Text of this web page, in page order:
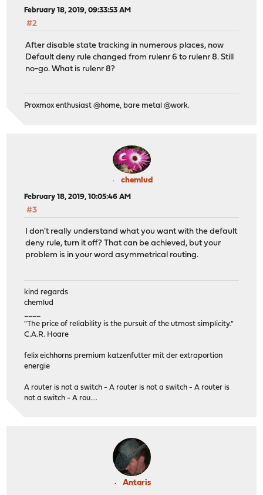
February 18, 2019, 09:33:53 AM
#2
After disable state tracking in numerous places, now
Default deny rule changed from rulenr 6 to rulenr 8. Still
no-go. What is rulenr 8?
Proxmox enthusiast @home, bare metal @work.
chemlud
February 18, 2019, 10:05:46 AM
#3
I don't really understand what you want with the default
deny rule, turn it off? That can be achieved, but your
problem is in your word asymmetrical routing.
kind regards
chemlud
"The price of reliability is the pursuit of the utmost simplicity."
C.A.R. Hoare
felix eichhorns premium katzenfutter mit der extraportion
energie
A router is not a switch - A router is not a switch - A router is
not a switch - A rou....
Antaris